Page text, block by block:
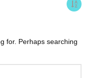
for. Perhaps searching